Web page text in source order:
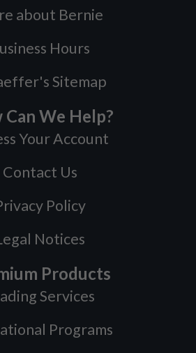
about Bernie
Hours
Sitemap
Can We Help?
Your Account
Contact Us
Policy
Notices
Products
Services
Programs